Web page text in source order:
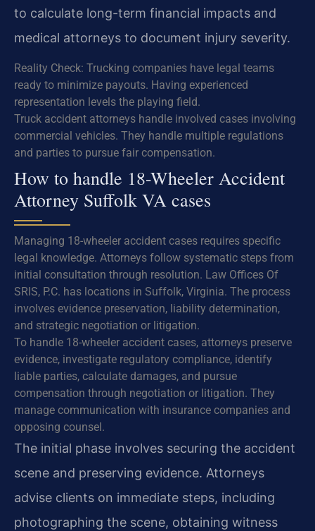
to calculate long-term financial impacts and
medical attorneys to document injury severity.
Reality Check: Trucking companies have legal teams
ready to minimize payouts. Having experienced
representation levels the playing field.
Truck accident attorneys handle involved cases involving
commercial vehicles. They handle multiple regulations
and parties to pursue fair compensation.
How to handle 18-Wheeler Accident
Attorney Suffolk VA cases
Managing 18-wheeler accident cases requires specific
legal knowledge. Attorneys follow systematic steps from
initial consultation through resolution. Law Offices Of
SRIS, P.C. has locations in Suffolk, Virginia. The process
involves evidence preservation, liability determination,
and strategic negotiation or litigation.
To handle 18-wheeler accident cases, attorneys preserve
evidence, investigate regulatory compliance, identify
liable parties, calculate damages, and pursue
compensation through negotiation or litigation. They
manage communication with insurance companies and
opposing counsel.
The initial phase involves securing the accident
scene and preserving evidence. Attorneys
advise clients on immediate steps, including
photographing the scene, obtaining witness